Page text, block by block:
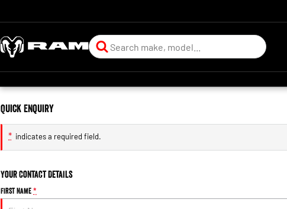
Quick Enquiry
* indicates a required field.
Your Contact Details
First Name*